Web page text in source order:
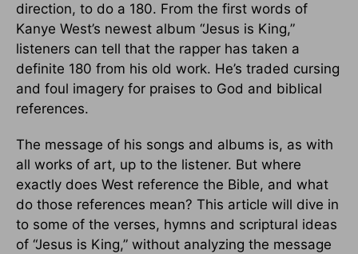
direction, to do a 180. From the first words of
Kanye West’s newest album “Jesus is King,”
listeners can tell that the rapper has taken a
definite 180 from his old work. He’s traded cursing
and foul imagery for praises to God and biblical
references.
The message of his songs and albums is, as with
all works of art, up to the listener. But where
exactly does West reference the Bible, and what
do those references mean? This article will dive in
to some of the verses, hymns and scriptural ideas
of “Jesus is King,” without analyzing the message